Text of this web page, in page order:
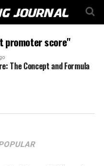
promoter score"
The Concept and Formula